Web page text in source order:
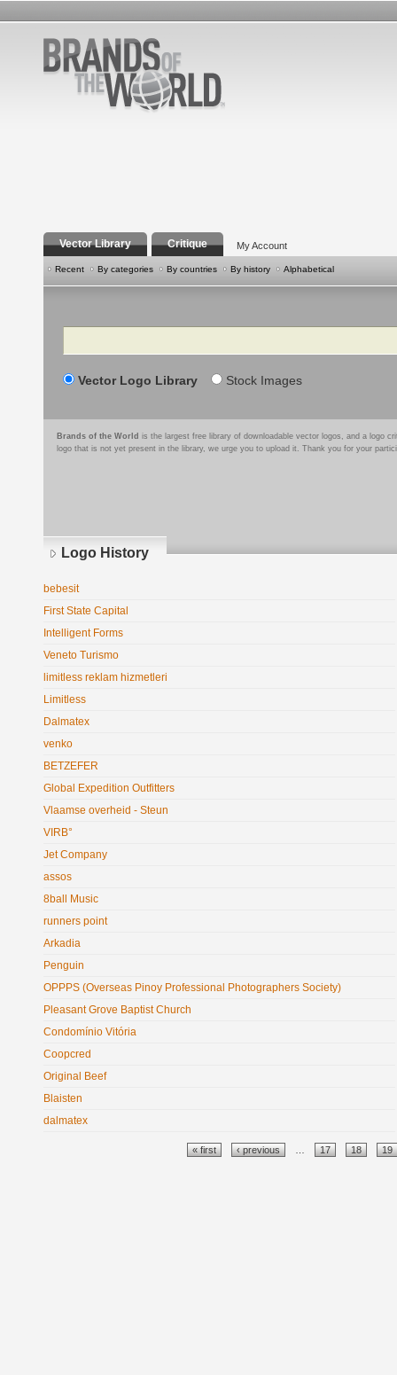
Vector Library Critique My Account
Recent By categories By countries By history Alphabetical
Search
Vector Logo Library Stock Images
Brands of the World is the largest free library of downloadable vector logos, and a logo
logo that is not yet present in the library, we urge you to upload it. Thank you for your
Logo History
bebesit
First State Capital
Intelligent Forms
Veneto Turismo
limitless reklam hizmetleri
Limitless
Dalmatex
venko
BETZEFER
Global Expedition Outfitters
Vlaamse overheid - Steun
VIRB°
Jet Company
assos
8ball Music
runners point
Arkadia
Penguin
OPPPS (Overseas Pinoy Professional Photographers Society)
Pleasant Grove Baptist Church
Condomínio Vitória
Coopcred
Original Beef
Blaisten
dalmatex
« first ‹ previous 17 18 19